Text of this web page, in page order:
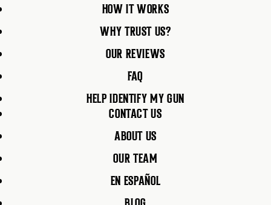
HOW IT WORKS
WHY TRUST US?
OUR REVIEWS
FAQ
HELP IDENTIFY MY GUN
CONTACT US
ABOUT US
OUR TEAM
EN ESPAÑOL